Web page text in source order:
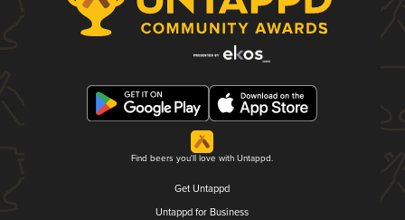
Find beers you'll love with Untappd.
Get Untappd
Untappd for Business